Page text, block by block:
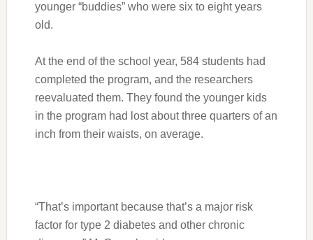
younger “buddies” who were six to eight years
old.
At the end of the school year, 584 students had
completed the program, and the researchers
reevaluated them. They found the younger kids
in the program had lost about three quarters of an
inch from their waists, on average.
“That’s important because that’s a major risk
factor for type 2 diabetes and other chronic